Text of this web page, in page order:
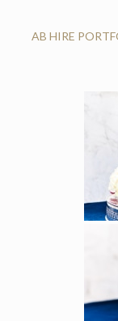
AB HIRE